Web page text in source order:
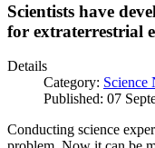
Scientists have
for extraterrestrial
Details
Category: Science
Published: 07
Conducting science